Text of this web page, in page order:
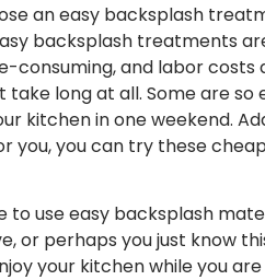
an easy backsplash
backsplash treatments
consuming, and labor
take long at all. Some are
kitchen in one weekend.
you, you can try these
use easy backsplash
or perhaps you just know
your kitchen while you